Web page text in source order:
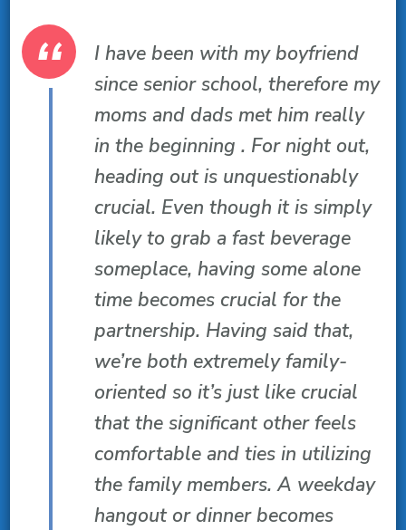
I have been with my boyfriend
since senior school, therefore my
moms and dads met him really
in the beginning . For night out,
heading out is unquestionably
crucial. Even though it is simply
likely to grab a fast beverage
someplace, having some alone
time becomes crucial for the
partnership. Having said that,
we’re both extremely family-
oriented so it’s just like crucial
that the significant other feels
comfortable and ties in utilizing
the family members. A weekday
hangout or dinner becomes